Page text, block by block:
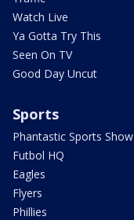
Watch Live
Ya Gotta Try This
Seen On TV
Good Day Uncut
Sports
Phantastic Sports Show
Futbol HQ
Eagles
Flyers
Phillies